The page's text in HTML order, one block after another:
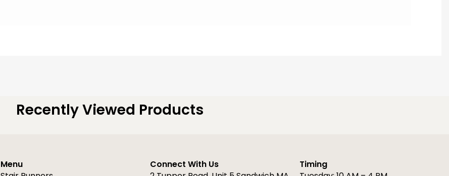
Recently Viewed Products
Menu
Connect With Us
Timing